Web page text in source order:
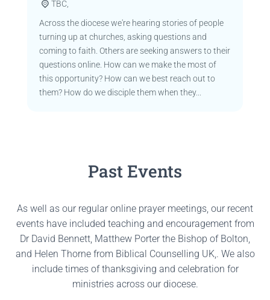
TBC,
Across the diocese we're hearing stories of people
turning up at churches, asking questions and
coming to faith. Others are seeking answers to their
questions online. How can we make the most of
this opportunity? How can we best reach out to
them? How do we disciple them when they...
Past Events
As well as our regular online prayer meetings, our recent
events have included teaching and encouragement from
Dr David Bennett, Matthew Porter the Bishop of Bolton,
and Helen Thorne from Biblical Counselling UK,. We also
include times of thanksgiving and celebration for
ministries across our diocese.